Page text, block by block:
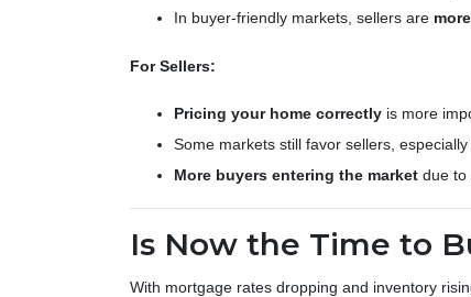
In buyer-friendly markets, sellers are
For Sellers:
Pricing your home correctly is more
Some markets still favor sellers,
More buyers entering the market due to
Is Now the Time to
With mortgage rates dropping and inventory